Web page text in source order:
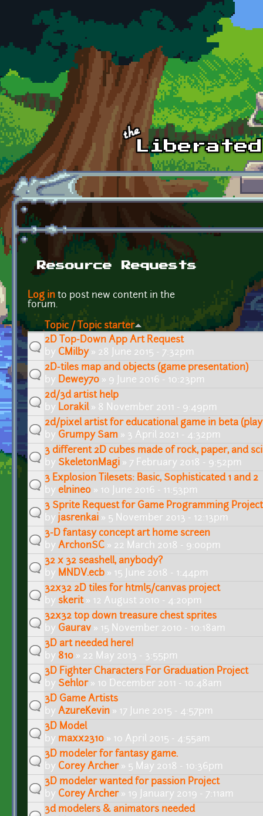
Skip to main content
Resource Requests
Log in to post new content in the
forum.
Pages
Topic / Topic starter
2D Top-Down App Art Request
by CMilby» 28 June 2015 - 7:32pm
2D-tiles map and objects (game presentation)
by Dewey70 » 9 June 2016 - 10:23pm
2d/3d artist help
by Lorakil» 8 November 2011 - 9:49pm
2d/pixel artist for educational game in beta
by Grumpy Sam » 3 April 2021 - 4:32pm
3 different 2D cubes made of rock, paper, and
by SkeletonMagi » 7 February 2018 - 9:52pm
3 Explosion Tilesets: Basic, Sophisticated 1 and 2
by elnineo » 10 June 2016 - 11:53pm
3 Sprite Request for Game Programming Project
by jasrenkai » 5 November 2013 - 12:13pm
3-D fantasy concept art home screen
by ArchonSC » 22 March 2018 - 9:00pm
32 x 32 seashell, anybody?
by MNDV.ecb » 15 June 2018 - 1:44pm
32x32 2D tiles for html5/canvas project
by skerit» 12 August 2010 - 4:20pm
32x32 top down treasure chest sprites
by Gaurav» 15 November 2010 - 10:18am
3D art needed here!
by 810 » 22 May 2013 - 3:55pm
3D Fighter Characters For Graduation Project
by Sehlor» 10 December 2011 - 10:48am
3D Game Artists
by AzureKevin » 17 June 2015 - 4:57pm
3D Model
by maxx2310 » 10 April 2015 - 4:55am
3D modeler for fantasy game.
by Corey Archer» 5 May 2018 - 10:36pm
3D modeler wanted for passion Project
by Corey Archer» 19 January 2019 - 7:11am
3d modelers & animators needed